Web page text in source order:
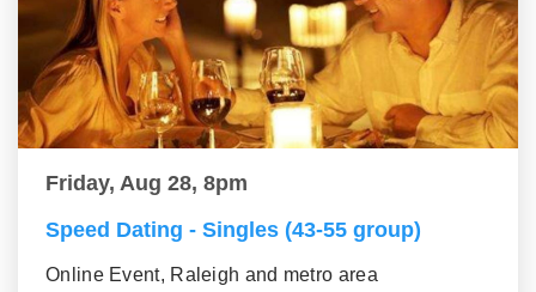
Friday, Aug 28, 8pm
Speed Dating - Singles (43-55 group)
Online Event, Raleigh and metro area